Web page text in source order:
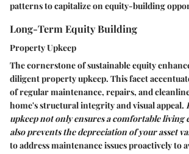
patterns to capitalize on equity-building
Long-Term Equity Building
Property Upkeep
The cornerstone of sustainable equity
diligent property upkeep. This facet
of regular maintenance, repairs, and
home's structural integrity and visual appeal.
upkeep not only ensures a comfortable
also prevents the depreciation of your asset
to address maintenance issues proactively to